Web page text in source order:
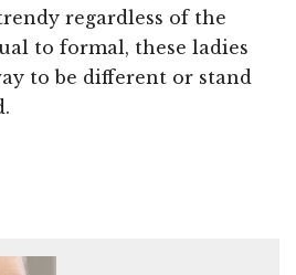
regardless of the
to formal, these ladies
to be different or stand